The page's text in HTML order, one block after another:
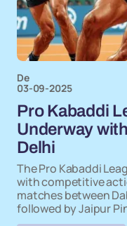
De
03-09-2025
Pro Kabaddi
Underway
Delhi
The Pro Kabaddi
with competitive
matches between
followed by Jaipur